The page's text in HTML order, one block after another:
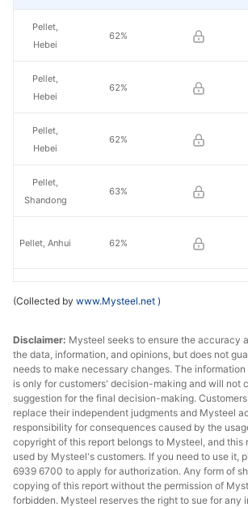
62%
62%
62%
63%
62%
62%
Pellet,
Hebei
Pellet,
Hebei
Pellet,
Hebei
Pellet,
Shandong
Pellet, Anhui
Hubei
(Collected by www.Mysteel.net )
Disclaimer: Mysteel seeks to ensure the accuracy
the data, information, and opinions, but does not
needs to make necessary changes. The
is only for customers' decision-making and will not
suggestion for the final decision-making.
replace their independent judgments and Mysteel
responsibility for consequences caused by the
copyright of this report belongs to Mysteel, and this
used by Mysteel's customers. If you need to use it,
6939 6700 to apply for authorization. Any form of
copying of this report without the permission of
forbidden. Mysteel reserves the right to sue for any